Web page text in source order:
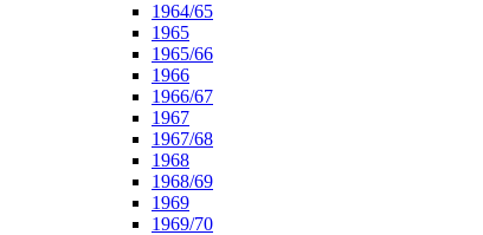
1964/65
1965
1965/66
1966
1966/67
1967
1967/68
1968
1968/69
1969
1969/70